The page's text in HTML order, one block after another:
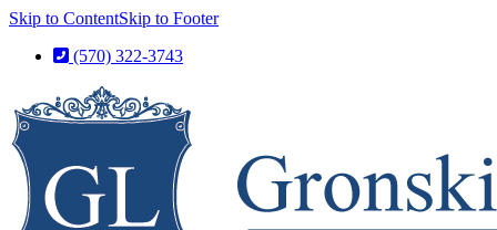
Skip to ContentSkip to Footer
(570) 322-3743